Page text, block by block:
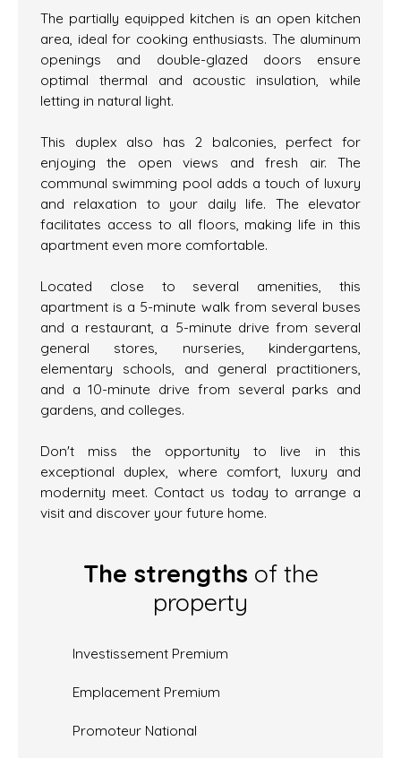
The partially equipped kitchen is an open kitchen
area, ideal for cooking enthusiasts. The aluminum
openings and double-glazed doors ensure
optimal thermal and acoustic insulation, while
letting in natural light.
This duplex also has 2 balconies, perfect for
enjoying the open views and fresh air. The
communal swimming pool adds a touch of luxury
and relaxation to your daily life. The elevator
facilitates access to all floors, making life in this
apartment even more comfortable.
Located close to several amenities, this
apartment is a 5-minute walk from several buses
and a restaurant, a 5-minute drive from several
general stores, nurseries, kindergartens,
elementary schools, and general practitioners,
and a 10-minute drive from several parks and
gardens, and colleges.
Don't miss the opportunity to live in this
exceptional duplex, where comfort, luxury and
modernity meet. Contact us today to arrange a
visit and discover your future home.
The strengths of the
property
Investissement Premium
Emplacement Premium
Promoteur National